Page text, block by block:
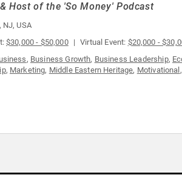
Host of the 'So Money' Podcast
NJ, USA
$30,000 - $50,000 Virtual Event: $20,000 -
, Business Growth, Business Leadership,
, Marketing, Middle Eastern Heritage, Motivational ,